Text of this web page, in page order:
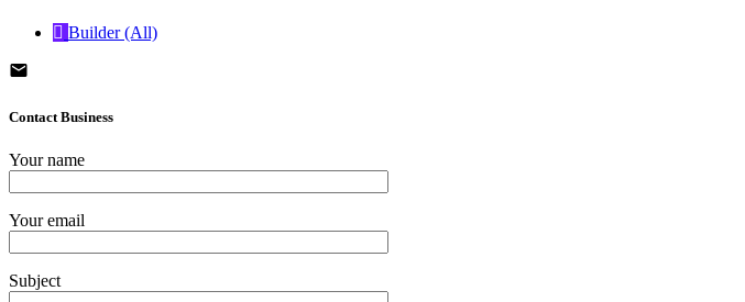
Builder (All)
Contact Business
Your name
Your email
Subject